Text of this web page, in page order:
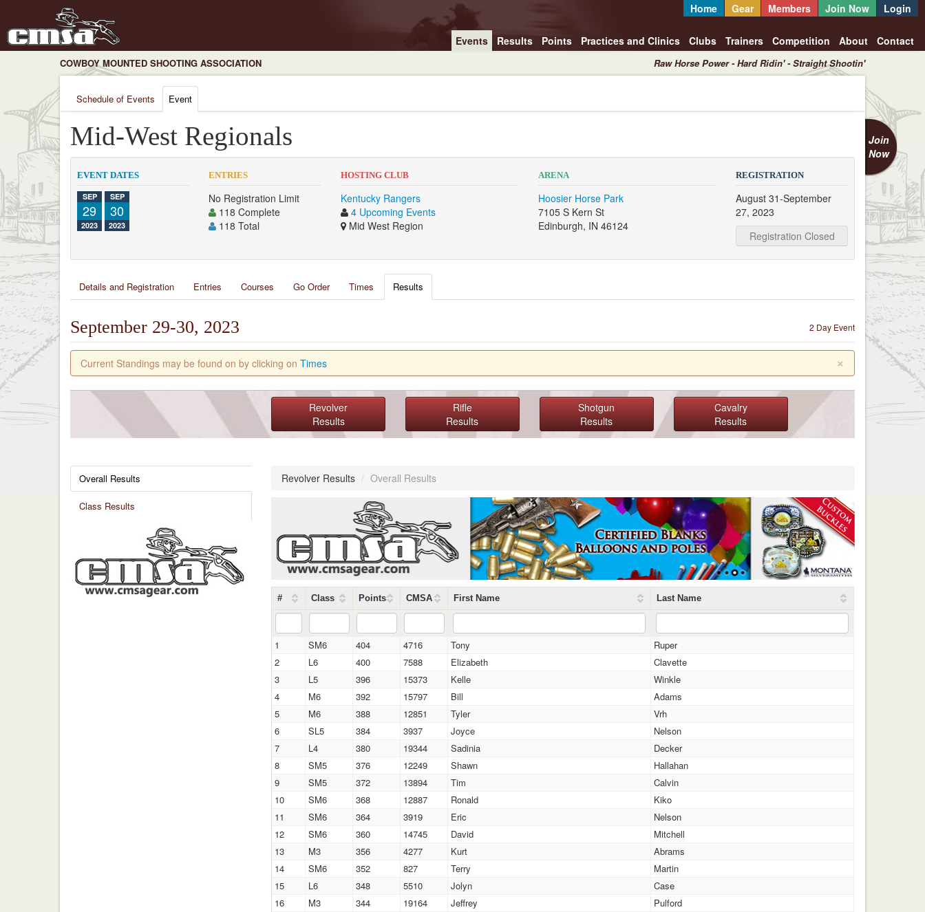
Home Gear Members Join Now Login
Events Results Points Practices and Clinics Clubs Trainers Competition About Contact
COWBOY MOUNTED SHOOTING ASSOCIATION Raw Horse Power - Hard Ridin' - Straight Shootin'
Schedule of Events Event
Join
Now
Mid-West Regionals
EVENT DATES
SEP
29
2023
SEP
30
2023
ENTRIES
No Registration Limit
118 Complete
118 Total
HOSTING CLUB
Kentucky Rangers
4 Upcoming Events
Mid West Region
ARENA
Hoosier Horse Park
7105 S Kern St
Edinburgh, IN 46124
REGISTRATION
August 31-September
27, 2023
Registration Closed
Details and Registration Entries Courses Go Order Times Results
2 Day Event
September 29-30, 2023
×
Current Standings may be found on by clicking on Times
Revolver
Results
Rifle
Results
Shotgun
Results
Cavalry
Results
Overall Results
Class Results
Revolver Results / Overall Results
# Class Points CMSA First Name Last Name
1 SM6 404 4716 Tony
Ruper
2
L6 400 7588 Elizabeth
Clavette
3
L5 396 15373 Kelle
Winkle
4
M6 392 15797 Bill
Adams
5
M6 388 12851 Tyler
Vrh
6
SL5 384 3937 Joyce
Nelson
7
L4 380 19344 Sadinia
Decker
8
SM5 376 12249 Shawn
Hallahan
9
SM5 372 13894 Tim
Calvin
10
SM6 368 12887 Ronald
Kiko
11
SM6 364 3919 Eric
Nelson
12
SM6 360 14745 David
Mitchell
13
M3 356 4277 Kurt
Abrams
14
SM6 352 827 Terry
Martin
15
L6 348 5510 Jolyn
Case
16
M3 344 19164 Jeffrey
Pulford